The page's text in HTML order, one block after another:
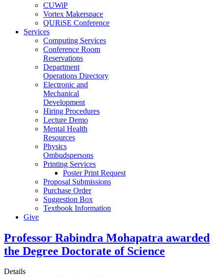
CUWiP
Vortex Makerspace
QURiSE Conference
Services
Computing Services
Conference Room
Reservations
Department
Operations Directory
Electronic and
Mechanical
Development
Hiring Procedures
Lecture Demo
Mental Health
Resources
Physics
Ombudspersons
Printing Services
Poster Print Request
Proposal Submissions
Purchase Order
Suggestion Box
Textbook Information
Give
Professor Rabindra Mohapatra awarded
the Degree Doctorate of Science
Details